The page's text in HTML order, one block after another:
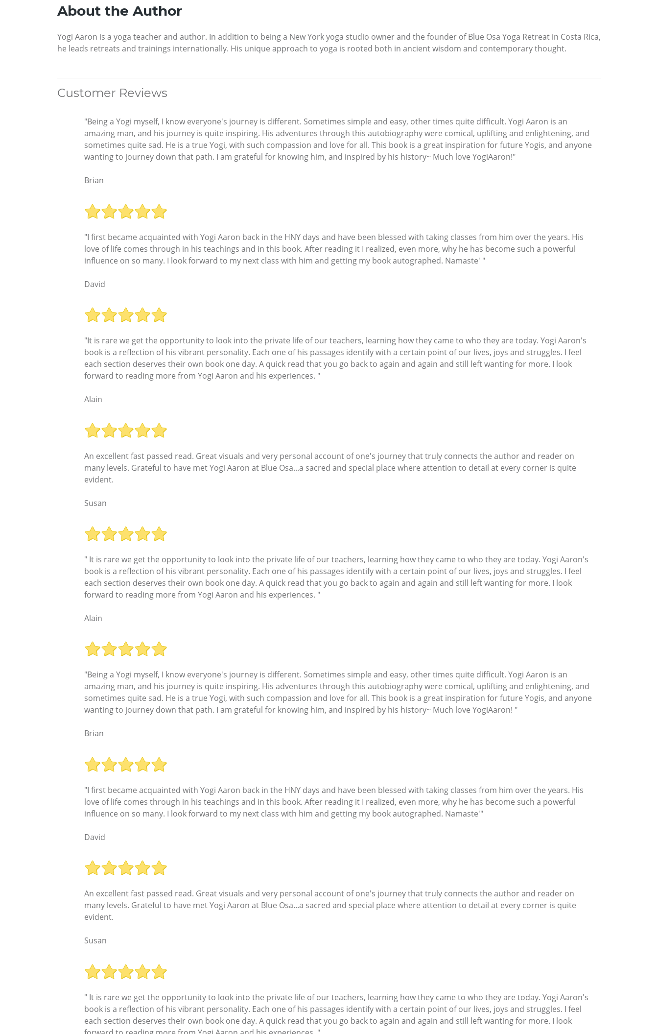
About the Author
Yogi Aaron is a yoga teacher and author. In addition to being a New York yoga studio owner and the founder of Blue Osa Yoga Retreat in Costa Rica,
he leads retreats and trainings internationally. His unique approach to yoga is rooted both in ancient wisdom and contemporary thought.
Customer Reviews
"Being a Yogi myself, I know everyone's journey is different. Sometimes simple and easy, other times quite difficult. Yogi Aaron is an
amazing man, and his journey is quite inspiring. His adventures through this autobiography were comical, uplifting and enlightening, and
sometimes quite sad. He is a true Yogi, with such compassion and love for all. This book is a great inspiration for future Yogis, and anyone
wanting to journey down that path. I am grateful for knowing him, and inspired by his history~ Much love YogiAaron!"
Brian
"I first became acquainted with Yogi Aaron back in the HNY days and have been blessed with taking classes from him over the years. His
love of life comes through in his teachings and in this book. After reading it I realized, even more, why he has become such a powerful
influence on so many. I look forward to my next class with him and getting my book autographed. Namaste' "
David
"It is rare we get the opportunity to look into the private life of our teachers, learning how they came to who they are today. Yogi Aaron's
book is a reflection of his vibrant personality. Each one of his passages identify with a certain point of our lives, joys and struggles. I feel
each section deserves their own book one day. A quick read that you go back to again and again and still left wanting for more. I look
forward to reading more from Yogi Aaron and his experiences. "
Alain
An excellent fast passed read. Great visuals and very personal account of one's journey that truly connects the author and reader on
many levels. Grateful to have met Yogi Aaron at Blue Osa...a sacred and special place where attention to detail at every corner is quite
evident.
Susan
" It is rare we get the opportunity to look into the private life of our teachers, learning how they came to who they are today. Yogi Aaron's
book is a reflection of his vibrant personality. Each one of his passages identify with a certain point of our lives, joys and struggles. I feel
each section deserves their own book one day. A quick read that you go back to again and again and still left wanting for more. I look
forward to reading more from Yogi Aaron and his experiences. "
Alain
"Being a Yogi myself, I know everyone's journey is different. Sometimes simple and easy, other times quite difficult. Yogi Aaron is an
amazing man, and his journey is quite inspiring. His adventures through this autobiography were comical, uplifting and enlightening, and
sometimes quite sad. He is a true Yogi, with such compassion and love for all. This book is a great inspiration for future Yogis, and anyone
wanting to journey down that path. I am grateful for knowing him, and inspired by his history~ Much love YogiAaron! "
Brian
"I first became acquainted with Yogi Aaron back in the HNY days and have been blessed with taking classes from him over the years. His
love of life comes through in his teachings and in this book. After reading it I realized, even more, why he has become such a powerful
influence on so many. I look forward to my next class with him and getting my book autographed. Namaste'"
David
An excellent fast passed read. Great visuals and very personal account of one's journey that truly connects the author and reader on
many levels. Grateful to have met Yogi Aaron at Blue Osa...a sacred and special place where attention to detail at every corner is quite
evident.
Susan
" It is rare we get the opportunity to look into the private life of our teachers, learning how they came to who they are today. Yogi Aaron's
book is a reflection of his vibrant personality. Each one of his passages identify with a certain point of our lives, joys and struggles. I feel
each section deserves their own book one day. A quick read that you go back to again and again and still left wanting for more. I look